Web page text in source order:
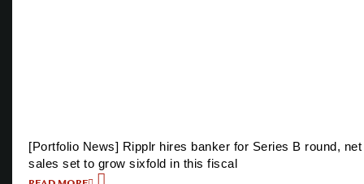
[Portfolio News] Ripplr hires banker for Series B round, net
sales set to grow sixfold in this fiscal